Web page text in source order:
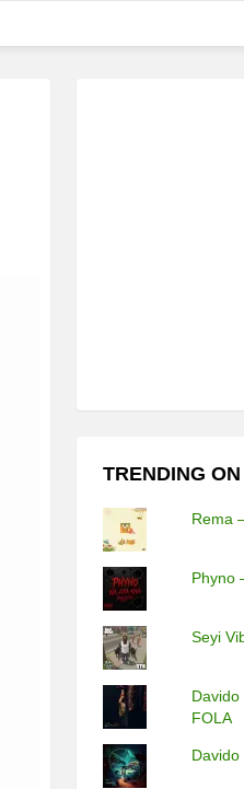
TRENDING
Rema
Phyno
Seyi
Davido
FOLA